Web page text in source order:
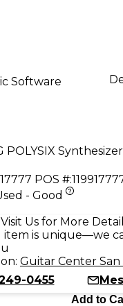
Software
POLYSIX Synthesizer
POS #:
- Good
Us for More
item is unique—we
Guitar Center San
0455
Add to